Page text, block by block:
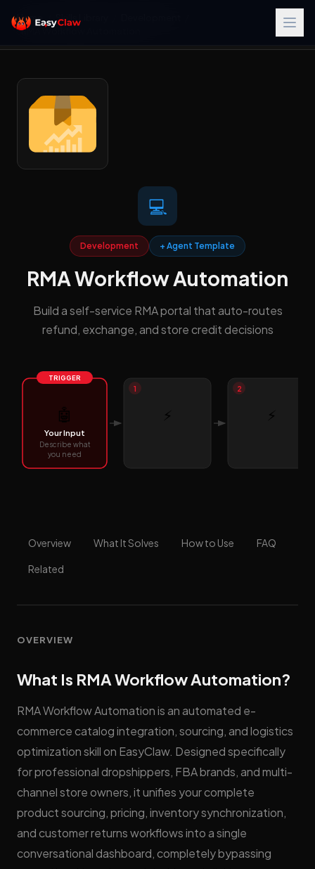
Home Skills Library
RMA Workflow Automation
💻
Development + Agent Template
RMA Workflow Automation
Build a self-service RMA portal that auto-routes
refund, exchange, and store credit decisions
TRIGGER
🤖
Your Input
Describe what
you need
1
⚡
2
⚡
Overview What It Solves How to Use FAQ
Related
OVERVIEW
What Is RMA Workflow Automation?
RMA Workflow Automation is an automated e-
commerce catalog integration, sourcing, and logistics
optimization skill on EasyClaw. Designed specifically
for professional dropshippers, FBA brands, and multi-
channel store owners, it unifies your complete
product sourcing, pricing, inventory synchronization,
and customer returns workflows into a single
conversational dashboard, completely bypassing